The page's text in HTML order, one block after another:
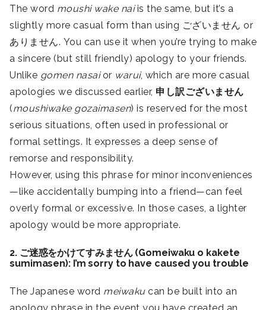
The word moushi wake naiis the same, but it’s a
slightly more casual form than using ございません or
ありません. You can use it when you’re trying to make
a sincere (but still friendly) apology to your friends.
Unlike gomen nasaior warui, which are more casual
apologies we discussed earlier, 申し訳ございません
(moushiwake gozaimasen) is reserved for the most
serious situations, often used in professional or
formal settings. It expresses a deep sense of
remorse and responsibility.
However, using this phrase for minor inconveniences
—like accidentally bumping into a friend—can feel
overly formal or excessive. In those cases, a lighter
apology would be more appropriate.
2. ご迷惑をかけてすみません (Gomeiwaku o kakete
sumimasen): I’m sorry to have caused you trouble
The Japanese word meiwaku can be built into an